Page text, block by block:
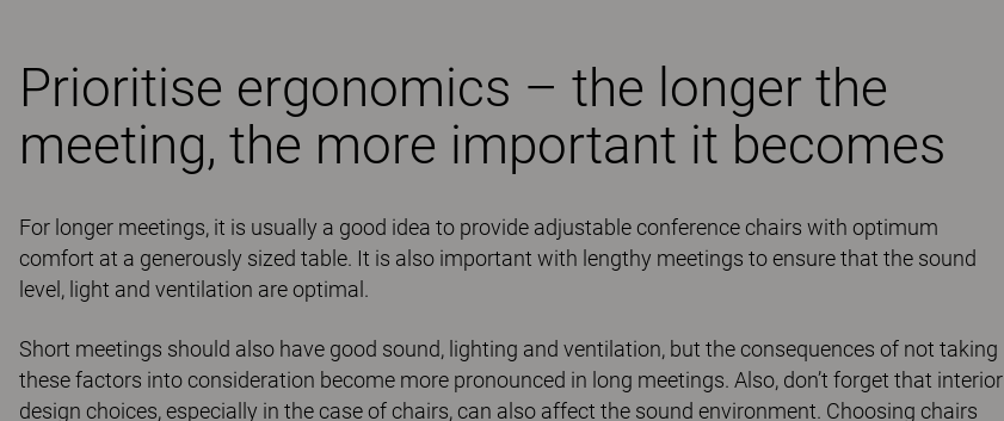
Prioritise ergonomics – the longer the
meeting, the more important it becomes
For longer meetings, it is usually a good idea to provide adjustable conference chairs with optimum
comfort at a generously sized table. It is also important with lengthy meetings to ensure that the sound
level, light and ventilation are optimal.
Short meetings should also have good sound, lighting and ventilation, but the consequences of not taking
these factors into consideration become more pronounced in long meetings. Also, don’t forget that interior
design choices, especially in the case of chairs, can also affect the sound environment. Choosing chairs